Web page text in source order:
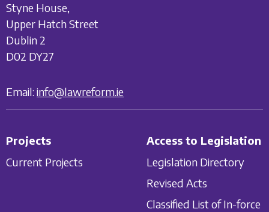
Styne House,
Upper Hatch Street
Dublin 2
D02 DY27
Email: info@lawreform.ie
Projects
Current Projects
Access to Legislation
Legislation Directory
Revised Acts
Classified List of In-force